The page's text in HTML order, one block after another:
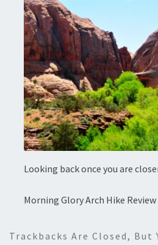
Looking back once you are
Morning Glory Arch Hike Review
Trackbacks Are Closed, But